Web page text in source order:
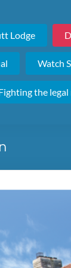
Lodge
Watch
the legal